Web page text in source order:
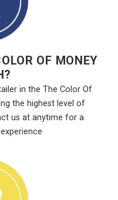
OF MONEY
in the The Color Of
the highest level of
us at anytime for a